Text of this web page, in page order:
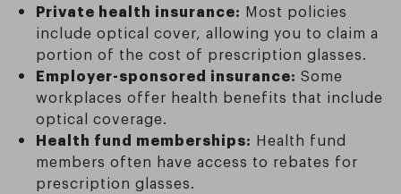
Private health insurance: Most policies
include optical cover, allowing you to claim a
portion of the cost of prescription glasses.
Employer-sponsored insurance: Some
workplaces offer health benefits that include
optical coverage.
Health fund memberships: Health fund
members often have access to rebates for
prescription glasses.